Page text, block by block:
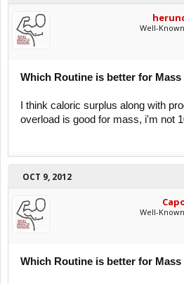
Well-
Which Routine is better for Mass
I think caloric surplus along with
overload is good for mass, i'm not
OCT 9, 2012
Well-
Which Routine is better for Mass